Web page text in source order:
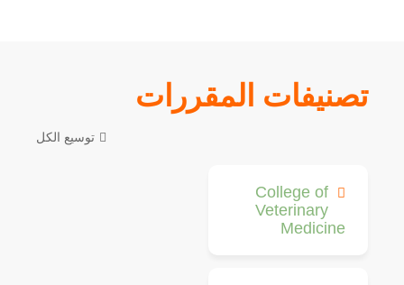
تصنيفات المقررات
توسيع الكل
College of
Veterinary
Medicine